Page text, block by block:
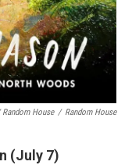
House / Random House
(July 7)